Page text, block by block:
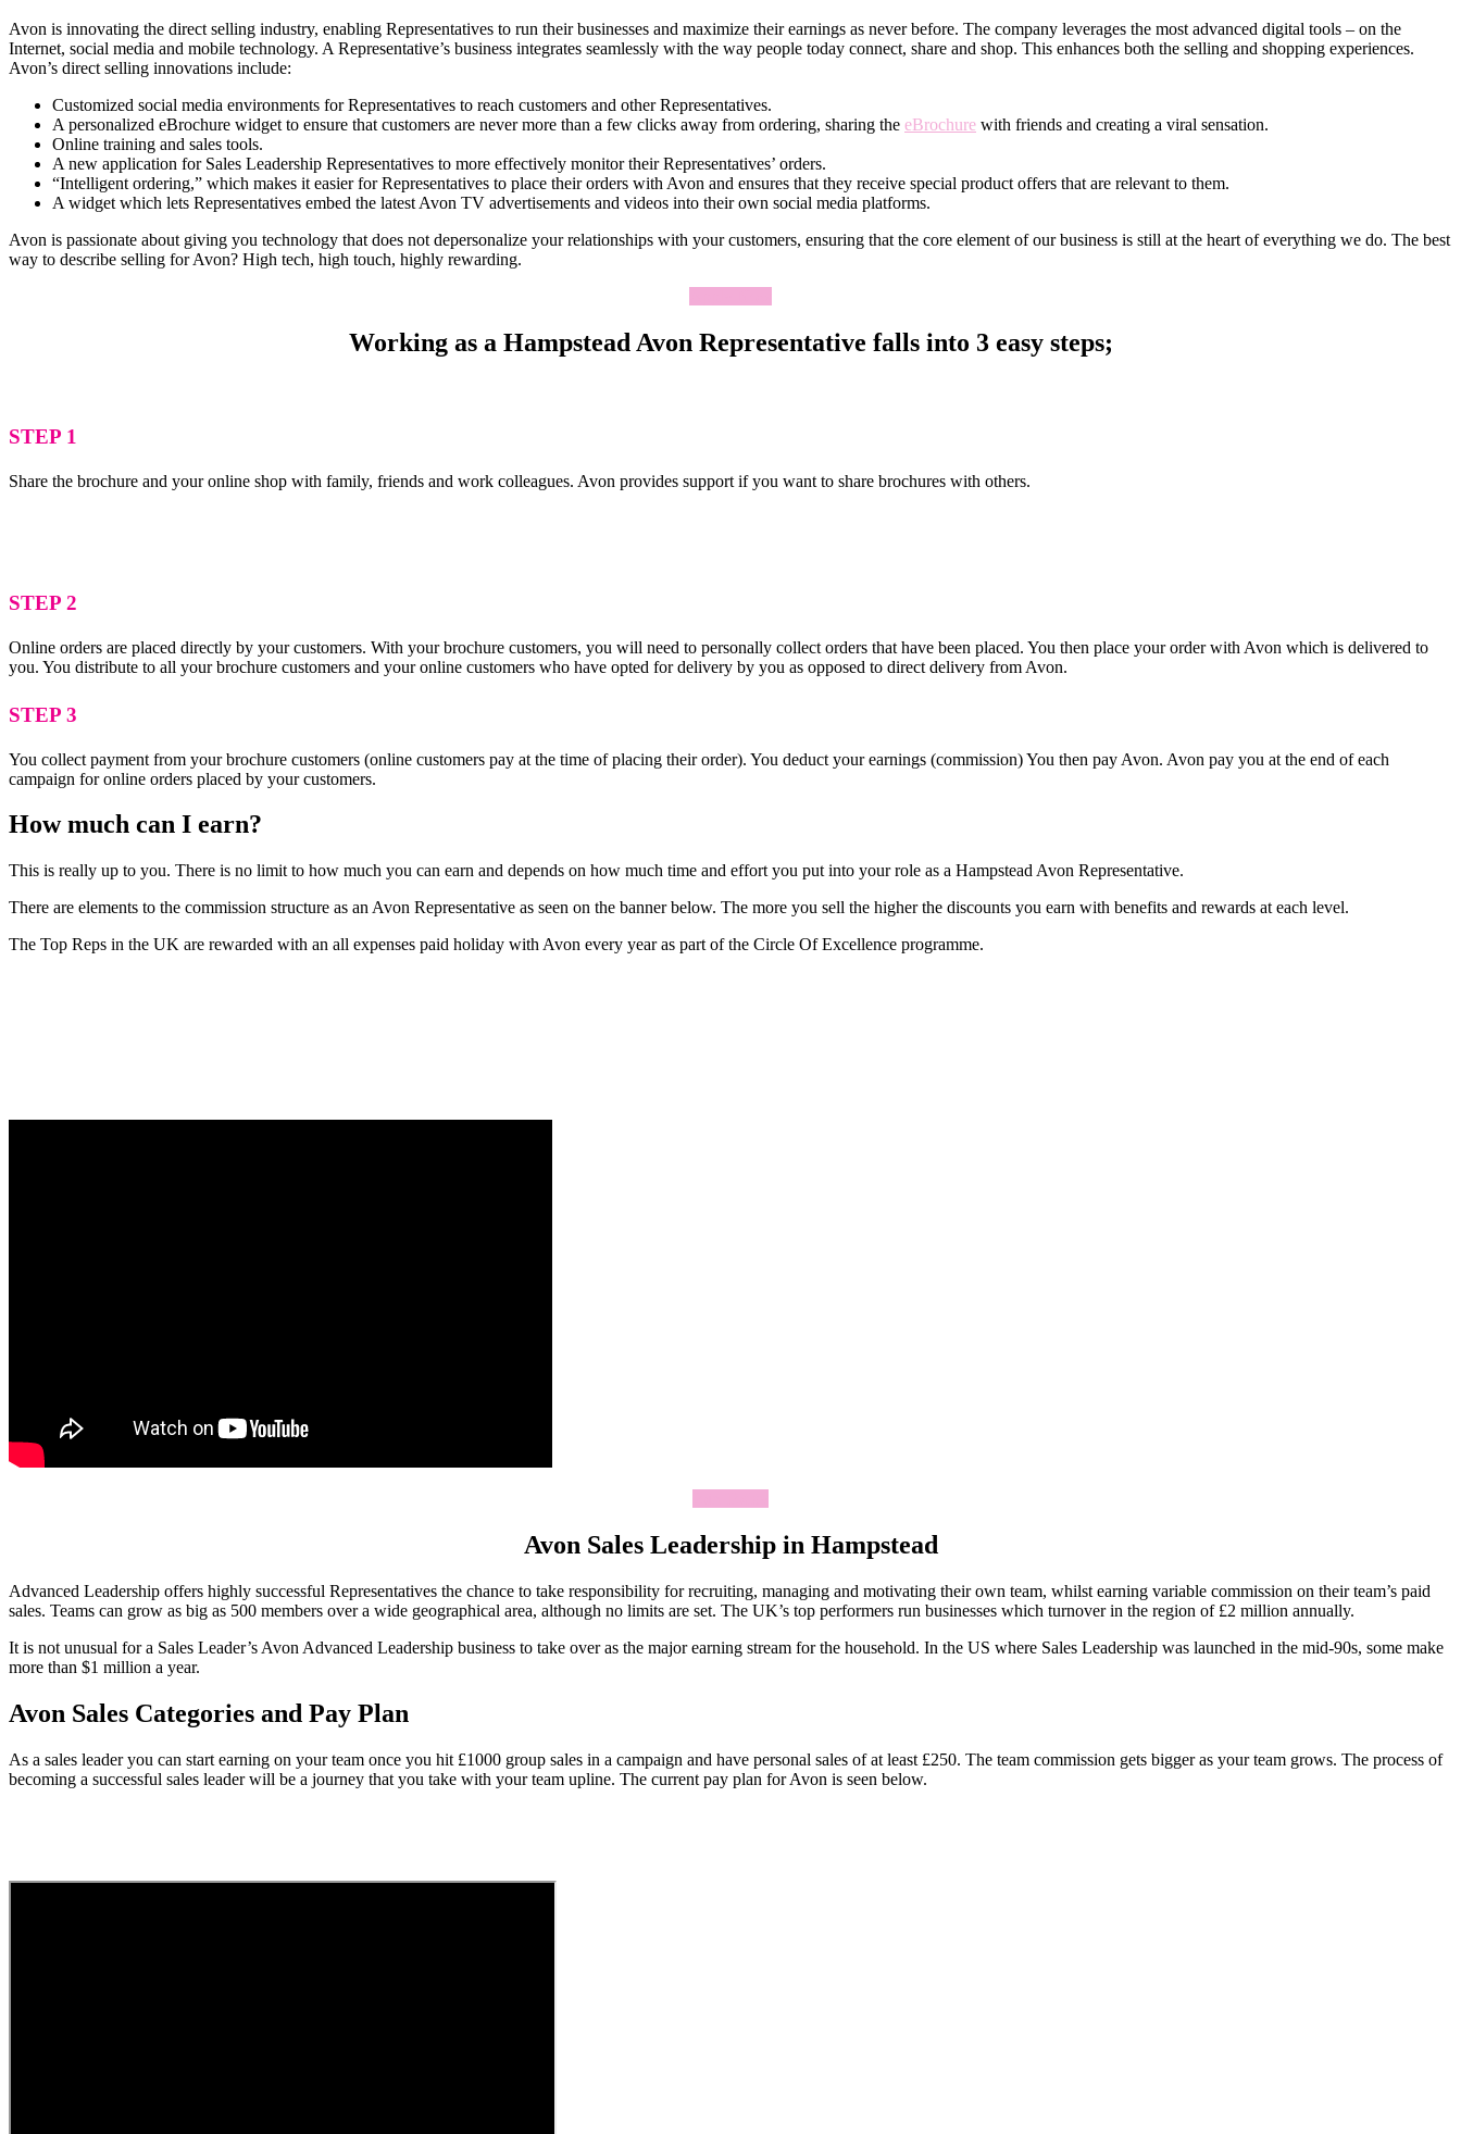
Avon is innovating the direct­ selling industry, enabling Representatives to run their businesses and maximize their earnings as never before. The company leverages the most advanced digital tools – on the
Internet, social media and mobile technology. A Representative’s business integrates seamlessly with the way people today connect, share and shop. This enhances both the selling and shopping experiences.
Avon’s direct­ selling innovations include:
Customized social media environments for Representatives to reach customers and other Representatives.
A personalized eBrochure widget to ensure that customers are never more than a few clicks away from ordering, sharing the eBrochure with friends and creating a viral sensation.
Online training and sales tools.
A new application for Sales Leadership Representatives to more effectively monitor their Representatives’ orders.
“Intelligent ordering,” which makes it easier for Representatives to place their orders with Avon and ensures that they receive special product offers that are relevant to them.
A widget which lets Representatives embed the latest Avon TV advertisements and videos into their own social media platforms.
Avon is passionate about giving you technology that does not depersonalize your relationships with your customers, ensuring that the core element of our business is still at the heart of everything we do. The best
way to describe selling for Avon? High tech, high touch, highly rewarding.
Working as a Hampstead Avon Representative falls into 3 easy steps;
STEP 1
Share the brochure and your online shop with family, friends and work colleagues. Avon provides support if you want to share brochures with others.
STEP 2
Online orders are placed directly by your customers. With your brochure customers, you will need to personally collect orders that have been placed. You then place your order with Avon which is delivered to
you. You distribute to all your brochure customers and your online customers who have opted for delivery by you as opposed to direct delivery from Avon.
STEP 3
You collect payment from your brochure customers (online customers pay at the time of placing their order). You deduct your earnings (commission) You then pay Avon. Avon pay you at the end of each
campaign for online orders placed by your customers.
How much can I earn?
This is really up to you. There is no limit to how much you can earn and depends on how much time and effort you put into your role as a Hampstead Avon Representative.
There are elements to the commission structure as an Avon Representative as seen on the banner below. The more you sell the higher the discounts you earn with benefits and rewards at each level.
The Top Reps in the UK are rewarded with an all expenses paid holiday with Avon every year as part of the Circle Of Excellence programme.
Avon Sales Leadership in Hampstead
Advanced Leadership offers highly successful Representatives the chance to take responsibility for recruiting, managing and motivating their own team, whilst earning variable commission on their team’s paid
sales. Teams can grow as big as 500 members over a wide geographical area, although no limits are set. The UK’s top performers run businesses which turnover in the region of £2 million annually.
It is not unusual for a Sales Leader’s Avon Advanced Leadership business to take over as the major earning stream for the household. In the US where Sales Leadership was launched in the mid-90s, some make
more than $1 million a year.
Avon Sales Categories and Pay Plan
As a sales leader you can start earning on your team once you hit £1000 group sales in a campaign and have personal sales of at least £250. The team commission gets bigger as your team grows. The process of
becoming a successful sales leader will be a journey that you take with your team upline. The current pay plan for Avon is seen below.